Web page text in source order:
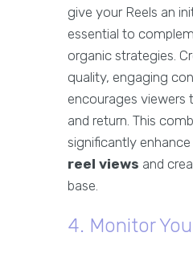
give your Reels an
essential to
organic strategies.
quality, engaging
encourages viewers
and return. This
significantly
reel views and
base.
4. Monitor